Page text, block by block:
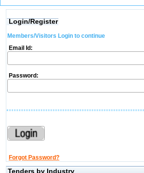
Login/Register
Members/Visitors Login to continue
Email Id:
Password:
Forgot Password?
Tenders by Industry